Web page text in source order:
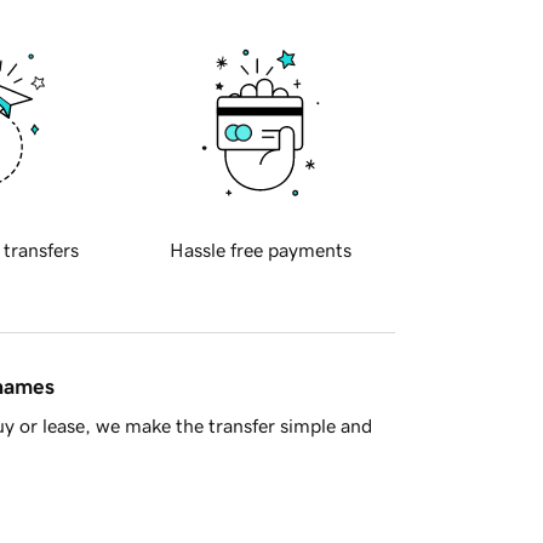
transfers Hassle free payments
or lease, we make the transfer simple and